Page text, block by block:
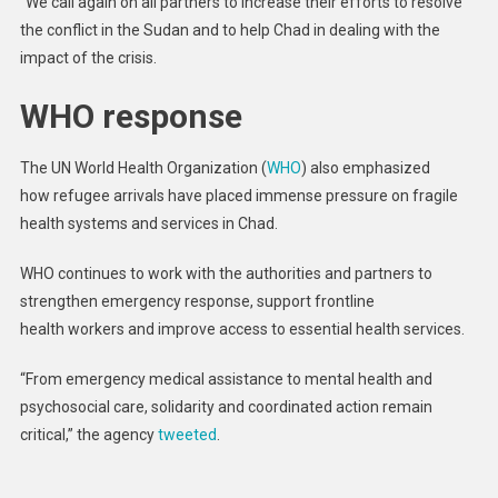
the conflict in the Sudan and to help Chad in dealing with the
impact of the crisis.
WHO response
The UN World Health Organization (WHO) also emphasized
how refugee arrivals have placed immense pressure on fragile
health systems and services in Chad.
WHO continues to work with the authorities and partners to
strengthen emergency response, support frontline
health workers and improve access to essential health services.
“From emergency medical assistance to mental health and
psychosocial care, solidarity and coordinated action remain
critical,” the agencytweeted.